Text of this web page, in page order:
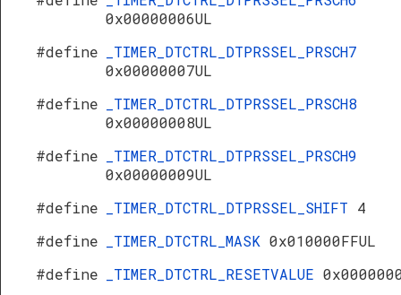
0x00000006UL
#define
_TIMER_DTCTRL_DTPRSSEL_PRSCH7
0x00000007UL
#define
_TIMER_DTCTRL_DTPRSSEL_PRSCH8
0x00000008UL
#define
_TIMER_DTCTRL_DTPRSSEL_PRSCH9
0x00000009UL
#define
_TIMER_DTCTRL_DTPRSSEL_SHIFT 4
#define
_TIMER_DTCTRL_MASK 0x010000FFUL
#define
_TIMER_DTCTRL_RESETVALUE